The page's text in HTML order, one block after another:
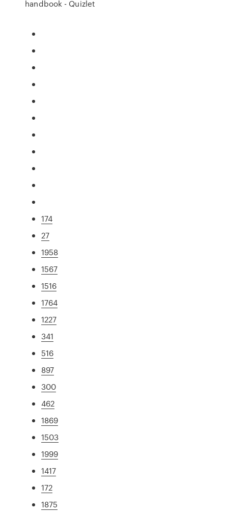
handbook - Quizlet
174
27
1958
1567
1516
1764
1227
341
516
897
300
462
1869
1503
1999
1417
172
1875